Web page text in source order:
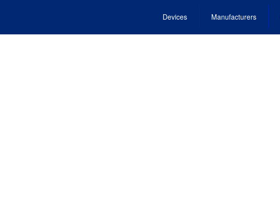
Devices Manufacturers